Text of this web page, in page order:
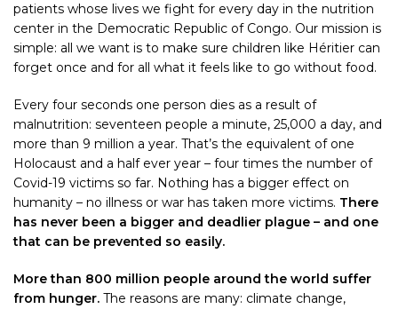
patients whose lives we fight for every day in the nutrition
center in the Democratic Republic of Congo. Our mission is
simple: all we want is to make sure children like Héritier can
forget once and for all what it feels like to go without food.
Every four seconds one person dies as a result of
malnutrition: seventeen people a minute, 25,000 a day, and
more than 9 million a year. That’s the equivalent of one
Holocaust and a half ever year – four times the number of
Covid-19 victims so far. Nothing has a bigger effect on
humanity – no illness or war has taken more victims. There
has never been a bigger and deadlier plague – and one
that can be prevented so easily.
More than 800 million people around the world suffer
from hunger. The reasons are many: climate change,